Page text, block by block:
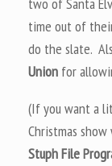
two of Santa
time out of
do the slate.
Union for
(If you want a
Christmas
Stuph File